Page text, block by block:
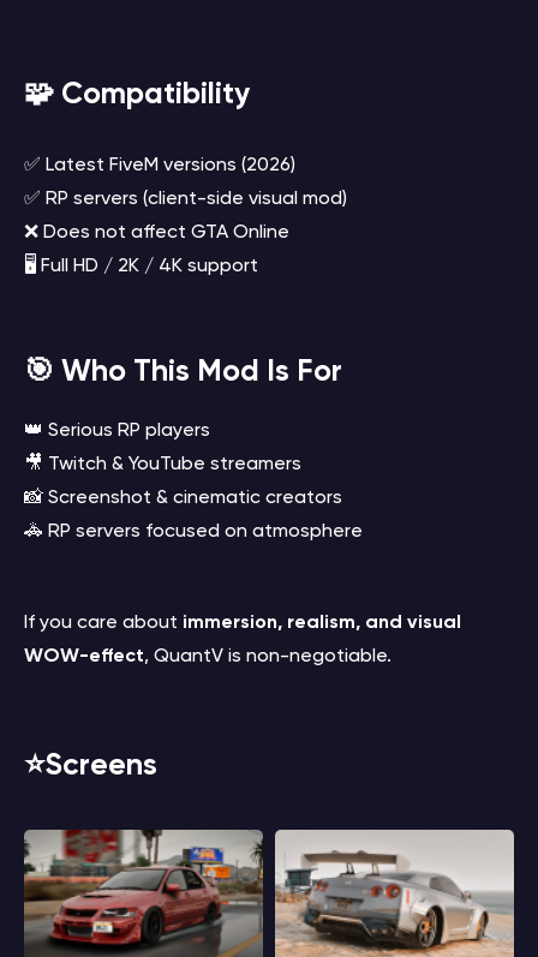
🧩 Compatibility
✅ Latest FiveM versions (2026)
✅ RP servers (client-side visual mod)
❌ Does not affect GTA Online
🖥️ Full HD / 2K / 4K support
🎯 Who This Mod Is For
👑 Serious RP players
🎥 Twitch & YouTube streamers
📸 Screenshot & cinematic creators
🚓 RP servers focused on atmosphere
If you care about immersion, realism, and visual
WOW-effect, QuantV is non-negotiable.
⭐️Screens